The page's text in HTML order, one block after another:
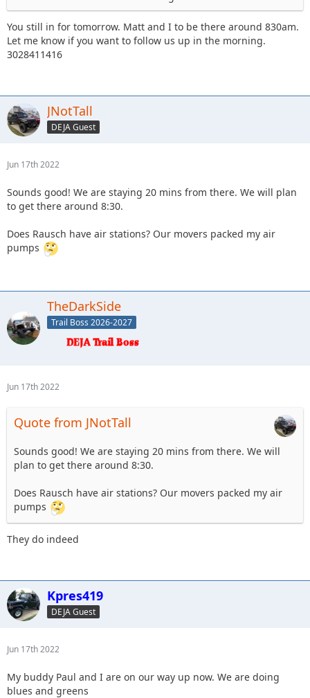
You still in for tomorrow. Matt and I to be there around 830am.
Let me know if you want to follow us up in the morning.
3028411416
JNotTall
DEJA Guest
Jun 17th 2022
Sounds good! We are staying 20 mins from there. We will plan
to get there around 8:30.
Does Rausch have air stations? Our movers packed my air
pumps
TheDarkSide
Trail Boss 2026-2027
Jun 17th 2022
Quote from JNotTall
Sounds good! We are staying 20 mins from there. We will
plan to get there around 8:30.
Does Rausch have air stations? Our movers packed my air
pumps
They do indeed
Kpres419
DEJA Guest
Jun 17th 2022
My buddy Paul and I are on our way up now. We are doing
blues and greens